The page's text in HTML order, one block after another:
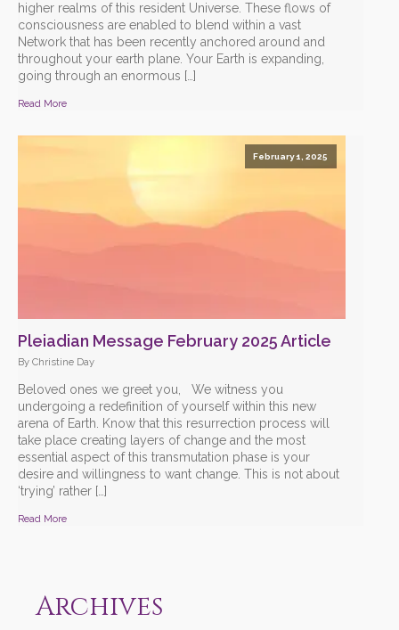
higher realms of this resident Universe. These flows of
consciousness are enabled to blend within a vast
Network that has been recently anchored around and
throughout your earth plane. Your Earth is expanding,
going through an enormous […]
Read More
February 1, 2025
Pleiadian Message February 2025 Article
By Christine Day
Beloved ones we greet you, We witness you
undergoing a redefinition of yourself within this new
arena of Earth. Know that this resurrection process will
take place creating layers of change and the most
essential aspect of this transmutation phase is your
desire and willingness to want change. This is not about
‘trying’ rather […]
Read More
Archives